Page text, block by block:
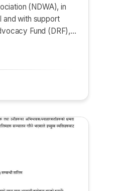
(NDWA), in
and with support
Fund (DRF),…